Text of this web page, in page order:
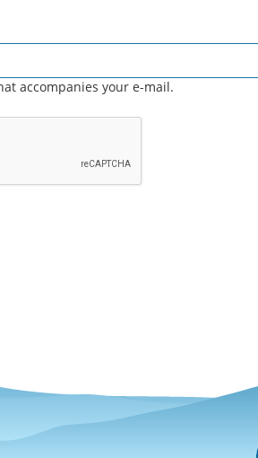
accompanies your e-mail.